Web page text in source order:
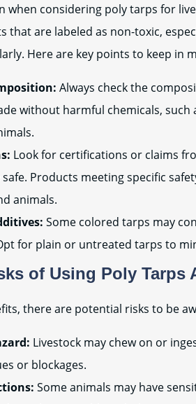
when considering poly tarps for
that are labeled as non-toxic,
Here are key points to keep in
Always check the
without harmful chemicals, such
Look for certifications or claims
Products meeting specific
animals.
Some colored tarps may
for plain or untreated tarps to
of Using Poly Tarps
there are potential risks to be
Livestock may chew on or
or blockages.
Some animals may have